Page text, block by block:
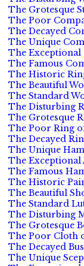
The Grotesque
The Poor
The Decayed
The Unique
The Exceptional
The Famous
The Historic
The Beautiful
The Standard
The Disturbing
The Grotesque
The Poor Ring
The Decayed
The Unique
The Exceptional
The Famous
The Historic
The Beautiful
The Standard
The Disturbing
The Grotesque
The Poor Cloth
The Decayed
The Unique